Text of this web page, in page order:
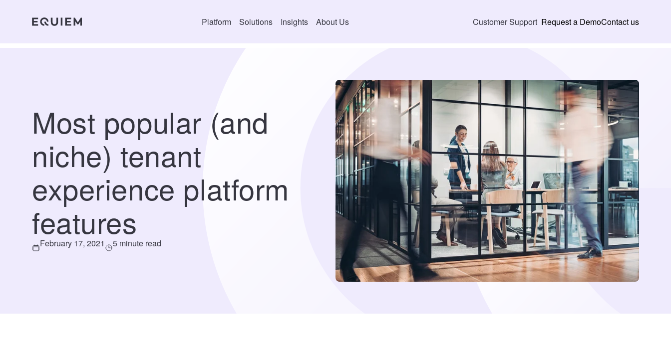
Platform Solutions Insights About Us Customer Support Request a DemoContact us
Most popular (and
niche) tenant
experience platform
features
February 17, 2021 5 minute read